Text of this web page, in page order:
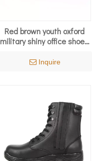
Red brown youth oxford
military shiny office shoes
Inquire